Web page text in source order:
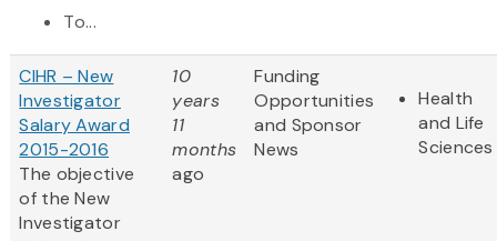
To...
CIHR – New
Investigator
Salary Award
2015-2016
The objective
of the New
Investigator
10
years
11
months
ago
Funding
Opportunities
and Sponsor
News
Health
and Life
Sciences